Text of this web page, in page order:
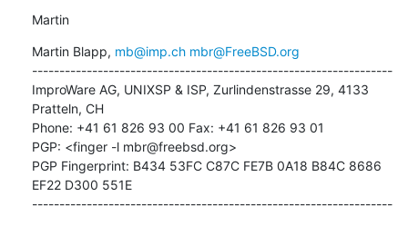
Martin
Martin Blapp, mb@imp.ch mbr@FreeBSD.org
------------------------------------------------------------------
ImproWare AG, UNIXSP & ISP, Zurlindenstrasse 29, 4133
Pratteln, CH
Phone: +41 61 826 93 00 Fax: +41 61 826 93 01
PGP: <finger -l mbr@freebsd.org>
PGP Fingerprint: B434 53FC C87C FE7B 0A18 B84C 8686
EF22 D300 551E
------------------------------------------------------------------